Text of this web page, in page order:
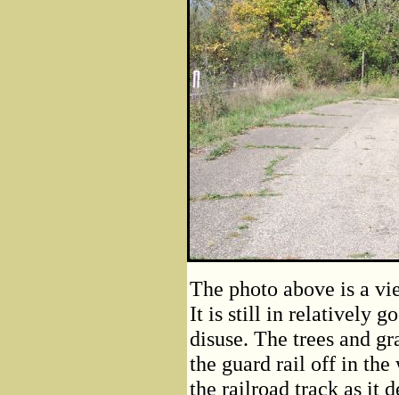
The photo above is a
It is still in relatively
disuse. The trees and
the guard rail off in the
the railroad track as it